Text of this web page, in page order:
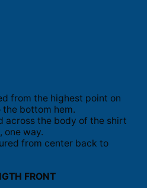
from the highest point on
bottom hem.
across the body of the shirt
one way.
from center back to
FRONT